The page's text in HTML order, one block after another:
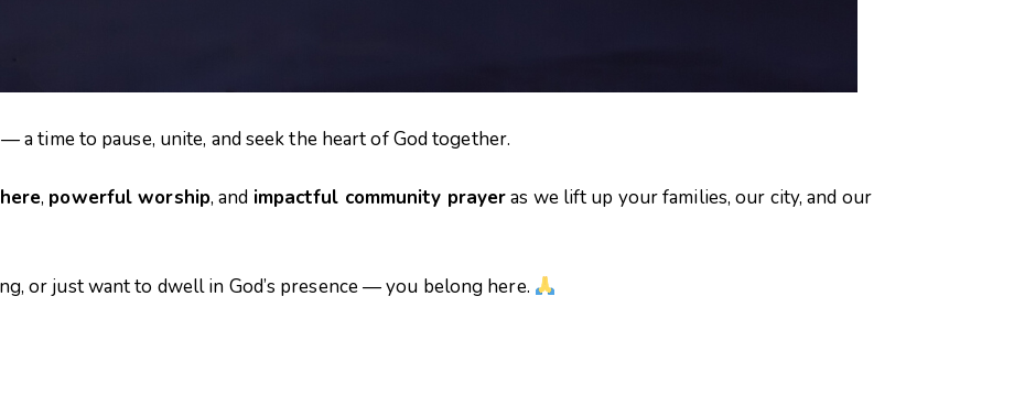
a time to pause, unite, and seek the heart of God together.
, powerful worship, and impactful community prayeras we lift up your families, our city, and our
or just want to dwell in God’s presence — you belong here.